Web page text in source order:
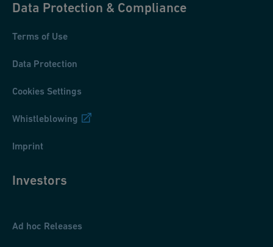
Data Protection & Compliance
Terms of Use
Data Protection
Cookies Settings
Whistleblowing
Imprint
Investors
Ad hoc Releases